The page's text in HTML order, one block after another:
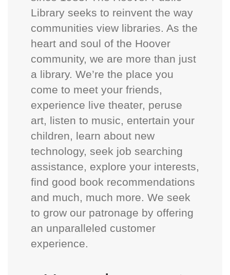
Library seeks to reinvent the way
communities view libraries. As the
heart and soul of the Hoover
community, we are more than just
a library. We’re the place you
come to meet your friends,
experience live theater, peruse
art, listen to music, entertain your
children, learn about new
technology, seek job searching
assistance, explore your interests,
find good book recommendations
and much, much more. We seek
to grow our patronage by offering
an unparalleled customer
experience.